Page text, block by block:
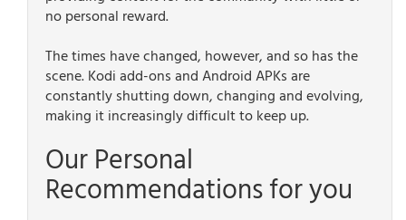
no personal reward.
The times have changed, however, and so has the
scene. Kodi add-ons and Android APKs are
constantly shutting down, changing and evolving,
making it increasingly difficult to keep up.
Our Personal
Recommendations for you